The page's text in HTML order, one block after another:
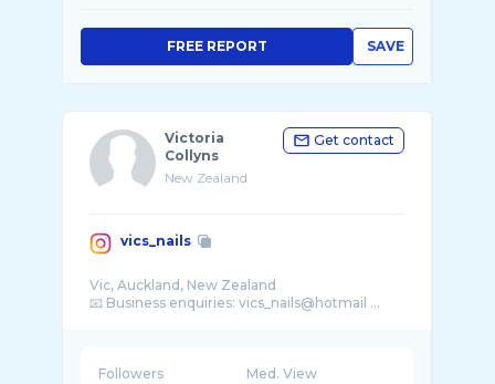
SAVE
FREE REPORT
Victoria
Collyns
New Zealand
Get contact
vics_nails
Vic, Auckland, New Zealand
📧 Business enquiries: vics_nails@hotmail ...
Followers Med. View